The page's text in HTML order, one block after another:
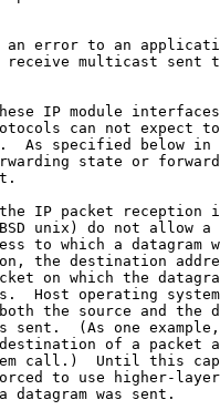
an error to an
multicast sent to
IP module
can not expect
As specified below in
state or forward
the IP packet
unix) do not allow
to which a datagram
the destination
on which the
Host operating systems
the source and the
sent.  (As one
of a packet
call.)  Until this
to use higher-layer
was sent.